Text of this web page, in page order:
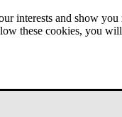
interests and show you
these cookies, you